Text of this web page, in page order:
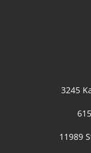
3245
11989